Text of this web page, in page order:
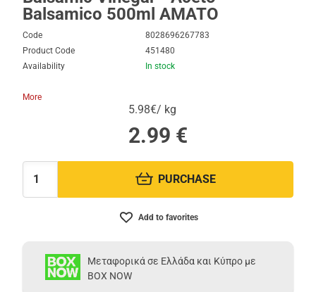
Balsamico 500ml AMATO
Code
8028696267783
Product Code
451480
Availability
In stock
More
5.98€/ kg
2.99 €
Quantity: PURCHASE
Add to favorites
Μεταφορικά σε Ελλάδα και Κύπρο με
BOX NOW